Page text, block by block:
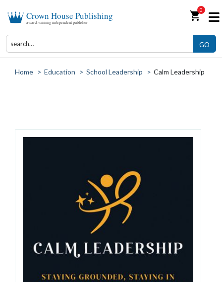
Crown House Publishing
award-winning independent publisher shopping_cart0
GO
Home > Education > School Leadership > Calm Leadership